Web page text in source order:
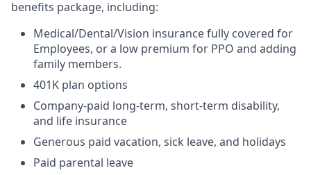
benefits package, including:
Medical/Dental/Vision insurance fully covered for
Employees, or a low premium for PPO and adding
family members.
401K plan options
Company-paid long-term, short-term disability,
and life insurance
Generous paid vacation, sick leave, and holidays
Paid parental leave